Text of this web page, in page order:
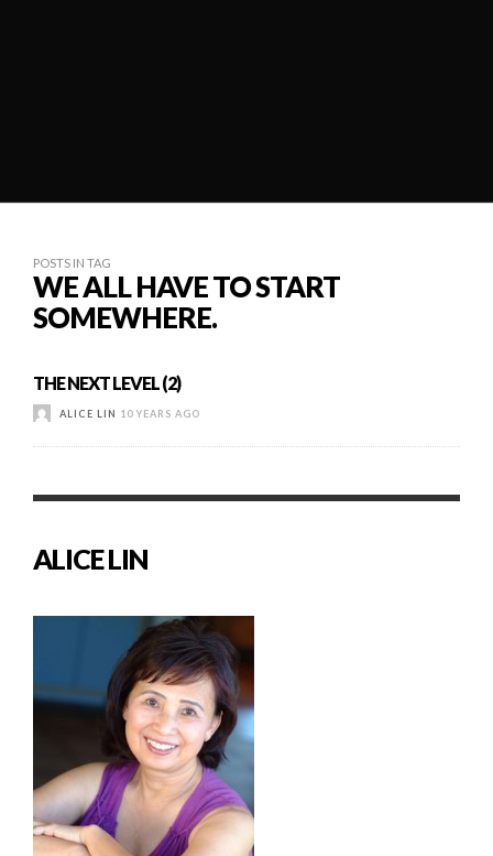
POSTS IN TAG
WE ALL HAVE TO START
SOMEWHERE.
THE NEXT LEVEL (2)
ALICE LIN 10 YEARS AGO
ALICE LIN